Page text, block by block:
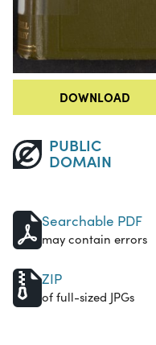
DOWNLOAD
PUBLIC
DOMAIN
Searchable PDF
may contain errors
ZIP
of full-sized JPGs